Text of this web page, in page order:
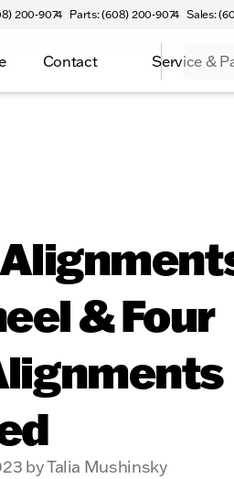
200-9074 Parts: (608) 200-9074 Sales:
Contact Service &
& Four
by Talia Mushinsky